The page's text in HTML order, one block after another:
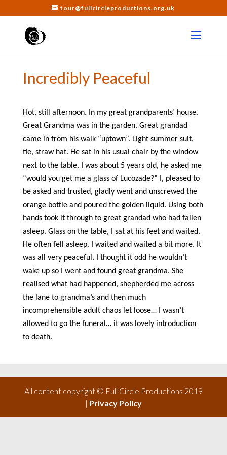
tour@fullcircleproductions.org.uk
Incredibly Peaceful
Hot, still afternoon. In my great grandparents’ house.
Great Grandma was in the garden. Great grandad
came in from his walk “uptown”. Light summer suit,
tie, straw hat. He sat in his usual chair by the window
next to the table. I was about 5 years old, he asked me
“would you get me a glass of Lucozade?” I, pleased to
be asked and trusted, gladly went and unscrewed the
orange bottle and poured the golden liquid. Using both
hands took it through to great grandad who had fallen
asleep. Glass on the table, I sat at his feet and waited.
He often fell asleep. I waited and waited a bit more. It
was all very peaceful. I thought it odd he wouldn’t
wake up so I went and found great grandma. She
realised what had happened, shepherded me across
the lane to grandma’s and then much
incomprehensible adult chaos let loose… I wasn’t
allowed to go the funeral… it was lovely introduction
to death.
All content copyright © Full Circle Productions 2019
| Privacy Policy